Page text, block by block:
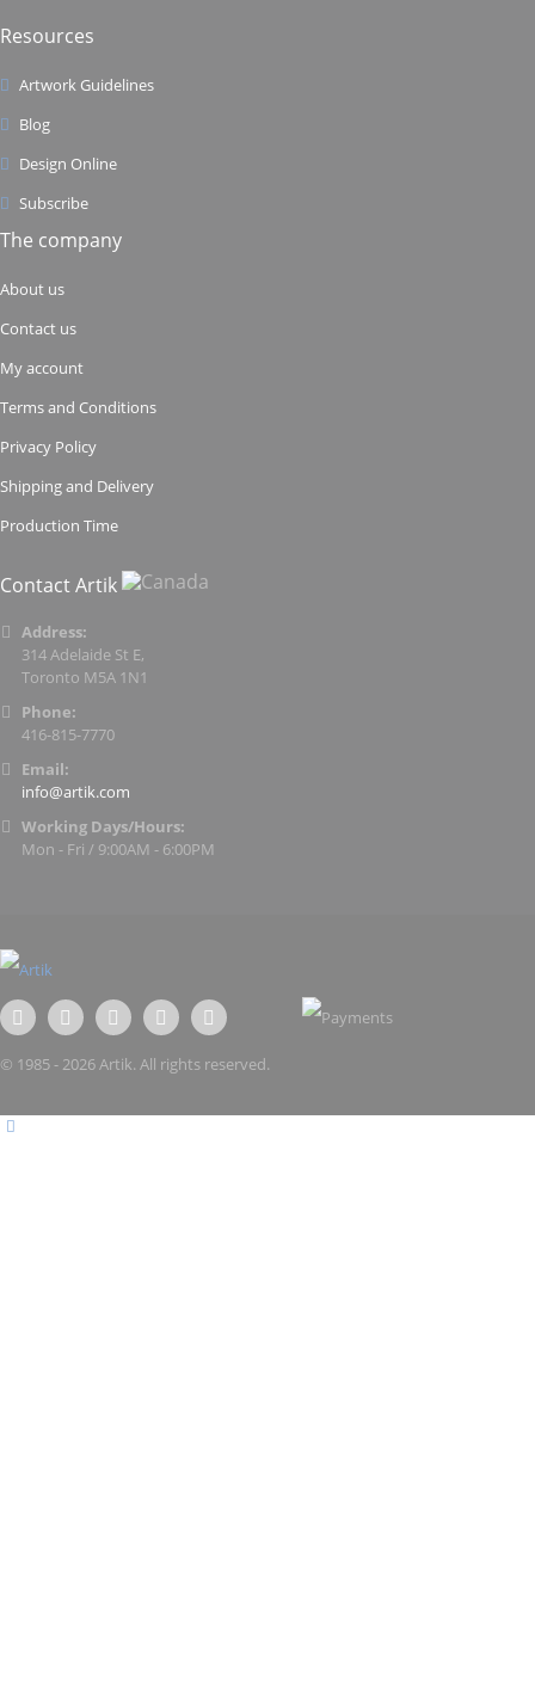
Resources
Artwork Guidelines
Blog
Design Online
Subscribe
The company
About us
Contact us
My account
Terms and Conditions
Privacy Policy
Shipping and Delivery
Production Time
Contact Artik
Address:
314 Adelaide St E,
Toronto M5A 1N1
Phone:
416-815-7770
Email:
info@artik.com
Working Days/Hours:
Mon - Fri / 9:00AM - 6:00PM
© 1985 - 2026 Artik. All rights reserved.